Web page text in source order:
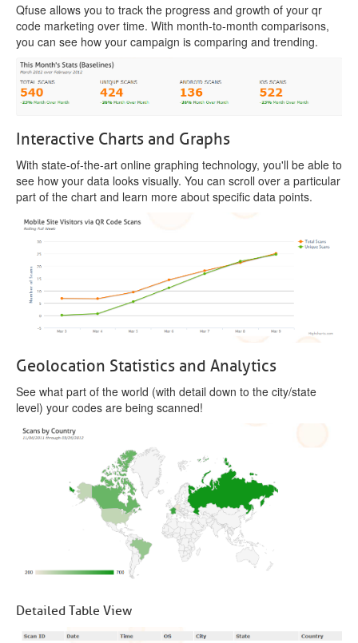
Qfuse allows you to track the progress and growth of your qr
code marketing over time. With month-to-month comparisons,
you can see how your campaign is comparing and trending.
Interactive Charts and Graphs
With state-of-the-art online graphing technology, you'll be able to
see how your data looks visually. You can scroll over a particular
part of the chart and learn more about specific data points.
Geolocation Statistics and Analytics
See what part of the world (with detail down to the city/state
level) your codes are being scanned!
Detailed Table View